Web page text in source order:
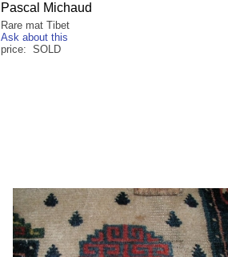
Pascal Michaud
Rare mat Tibet
Ask about this
price: SOLD